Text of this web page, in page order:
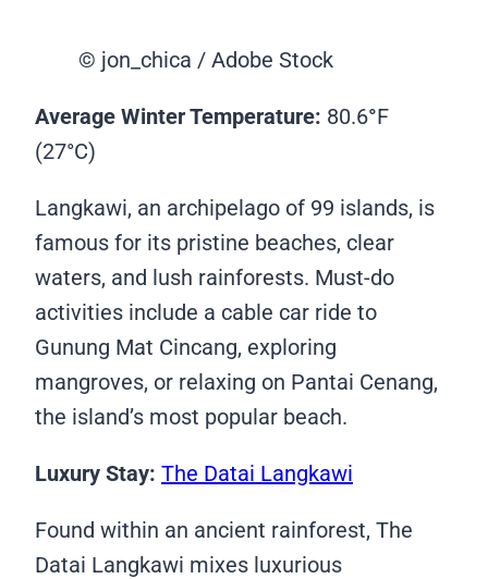
© jon_chica / Adobe Stock
Average Winter Temperature: 80.6°F
(27°C)
Langkawi, an archipelago of 99 islands, is
famous for its pristine beaches, clear
waters, and lush rainforests. Must-do
activities include a cable car ride to
Gunung Mat Cincang, exploring
mangroves, or relaxing on Pantai Cenang,
the island’s most popular beach.
Luxury Stay: The Datai Langkawi
Found within an ancient rainforest, The
Datai Langkawi mixes luxurious